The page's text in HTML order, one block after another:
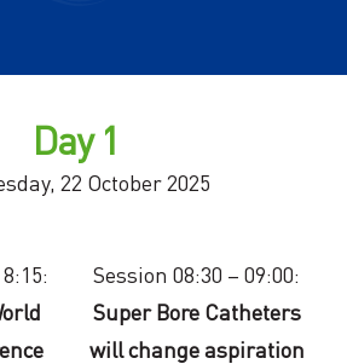
Day 1
22 October 2025
Session 08:30 – 09:00:
Super Bore Catheters
will change aspiration